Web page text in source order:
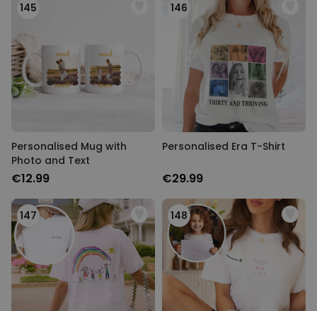
145
Personalised Mug with
Photo and Text
€12.99
146
Personalised Era T-Shirt
€29.99
147 148